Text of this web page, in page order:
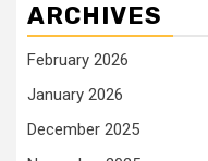
ARCHIVES
February 2026
January 2026
December 2025